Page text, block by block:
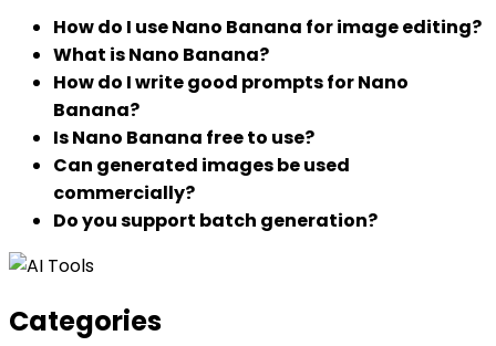
How do I use Nano Banana for image editing?
What is Nano Banana?
How do I write good prompts for Nano
Banana?
Is Nano Banana free to use?
Can generated images be used
commercially?
Do you support batch generation?
Categories